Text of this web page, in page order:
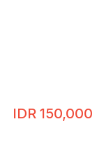
IDR 150,000